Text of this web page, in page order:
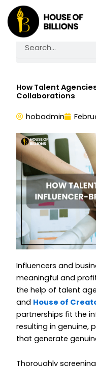
content
How Talent
Collaborations
hobadmin
Influencers and
meaningful and
the help of talent
and House of
partnerships fit the
resulting in genuine,
that generate
Thoroughly